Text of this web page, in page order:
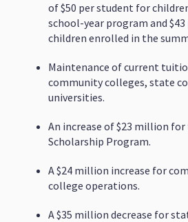
of $50 per student for
school-year program and
children enrolled in the
Maintenance of current
community colleges, state
universities.
An increase of $23 million
Scholarship Program.
A $24 million increase for
college operations.
A $35 million decrease for